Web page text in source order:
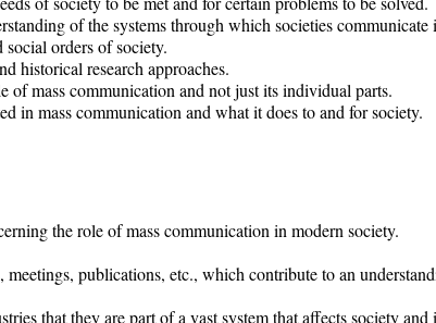
of the systems through which societies communicate
orders of society.
historical research approaches.
mass communication and not just its individual parts.
in mass communication and what it does to and for society.
the role of mass communication in modern society.
publications, etc., which contribute to an
that they are part of a vast system that affects society and